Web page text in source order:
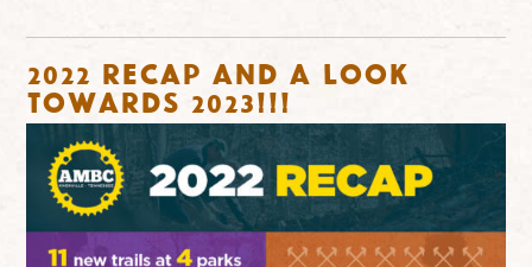
2022 RECAP and a look
towards 2023!!!